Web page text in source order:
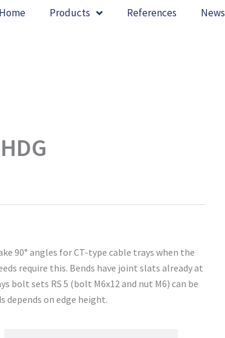
Home Products References News
90° angles for CT-type cable trays when the
require this. Bends have joint slats already at
bolt sets RS 5 (bolt M6x12 and nut M6) can be
depends on edge height.